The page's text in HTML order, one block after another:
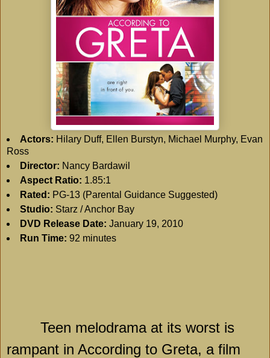
Actors: Hilary Duff, Ellen Burstyn, Michael Murphy, Evan
Ross
Director: Nancy Bardawil
Aspect Ratio: 1.85:1
Rated: PG-13 (Parental Guidance Suggested)
Studio: Starz / Anchor Bay
DVD Release Date: January 19, 2010
Run Time: 92 minutes
Teen melodrama at its worst is
rampant in According to Greta, a film